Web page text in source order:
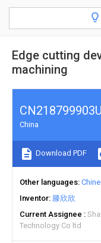
Edge cutting
machining
CN218799903U
China
Download PDF
Other languages
Inventor 滕欣欣
Current Assignee
Technology Co ltd